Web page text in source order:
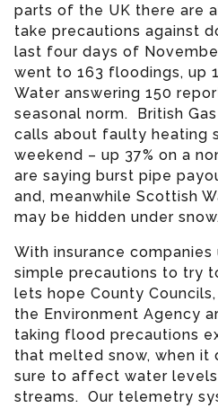
parts of the UK there are
take precautions against
last four days of
went to 163 floodings, up
Water answering 150
seasonal norm. British
calls about faulty heating
weekend – up 37% on a
are saying burst pipe
and, meanwhile Scottish
may be hidden under
With insurance
simple precautions to try
lets hope County
the Environment Agency
taking flood precautions
that melted snow, when it
sure to affect water levels
streams. Our telemetry